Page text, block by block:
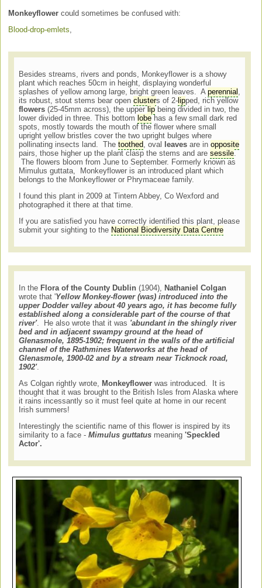
Monkeyflower could sometimes be confused with:
Blood-drop-emlets
Besides streams, rivers and ponds, Monkeyflower is a showy
plant which reaches 50cm in height, displaying wonderful
splashes of yellow among large, bright green leaves. Aperennial ,
its robust, stout stems bear openclusters of 2- lipped, rich yellow
flowers (25-45mm across), the upper lip being divided in two, the
lower divided in three. This bottom lobe has a few small dark red
spots, mostly towards the mouth of the flower where small
upright yellow bristles cover the two upright bulges where
pollinating insects land. Thetoothed, oval leaves are inopposite
pairs, those higher up the plant clasp the stems and aresessile.
The flowers bloom from June to September. Formerly known as
Mimulus guttata, Monkeyflower is an introduced plant which
belongs to the Monkeyflower or Phrymaceae family.
I found this plant in 2009 at Tintern Abbey, Co Wexford and
photographed it there at that time.
If you are satisfied you have correctly identified this plant, please
submit your sighting to the National Biodiversity Data Centre
In the Flora of the County Dublin (1904), Nathaniel Colgan
wrote that 'Yellow Monkey-flower (was) introduced into the
upper Dodder valley about 40 years ago, it has become fully
established along a considerable part of the course of that
river'. He also wrote that it was 'abundant in the shingly river
bed and in adjacent swampy ground at the head of
Glenasmole, 1895-1902; frequent in the walls of the artificial
channel of the Rathmines Waterworks at the head of
Glenasmole, 1900-02 and by a stream near Ticknock road,
1902'.
As Colgan rightly wrote, Monkeyflower was introduced. It is
thought that it was brought to the British Isles from Alaska where
it rains incessantly so it must feel quite at home in our recent
Irish summers!
Interestingly the scientific name of this flower is inspired by its
similarity to a face -Mimulus guttatus meaning'Speckled
Actor'.